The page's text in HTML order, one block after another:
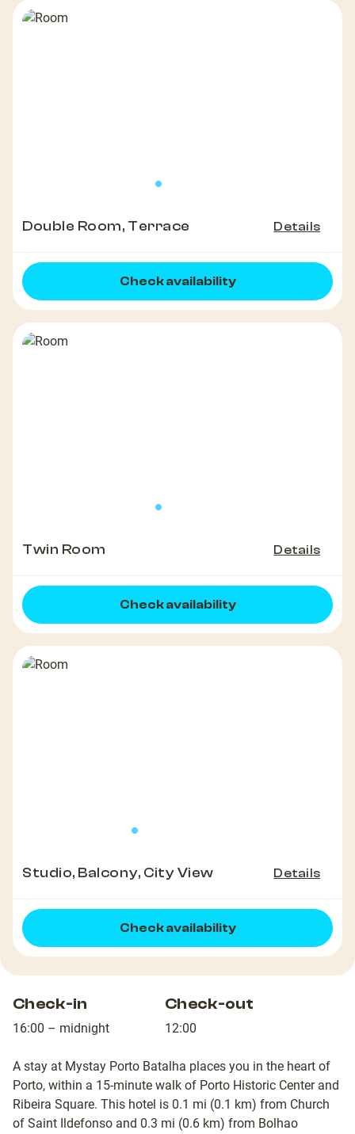
Double Room, Terrace Details
Check availability
Twin Room Details
Check availability
Studio, Balcony, City View Details
Check availability
Check-in
16:00 – midnight
Check-out
12:00
A stay at Mystay Porto Batalha places you in the heart of
Porto, within a 15-minute walk of Porto Historic Center and
Ribeira Square. This hotel is 0.1 mi (0.1 km) from Church
of Saint Ildefonso and 0.3 mi (0.6 km) from Bolhao